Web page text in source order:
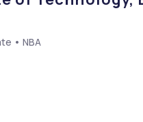
• NBA